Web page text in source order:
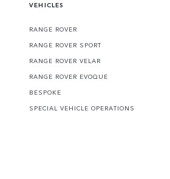
VEHICLES
RANGE ROVER
RANGE ROVER SPORT
RANGE ROVER VELAR
RANGE ROVER EVOQUE
BESPOKE
SPECIAL VEHICLE OPERATIONS